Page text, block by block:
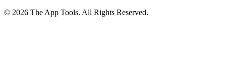
© 2026 The App Tools. All Rights Reserved.